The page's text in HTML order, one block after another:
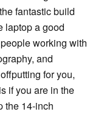
fantastic build
laptop a good
working with
and
for you,
if you are in the
the 14-inch